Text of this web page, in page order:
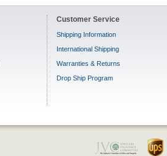
Customer Service
Shipping Information
International Shipping
Warranties & Returns
Drop Ship Program